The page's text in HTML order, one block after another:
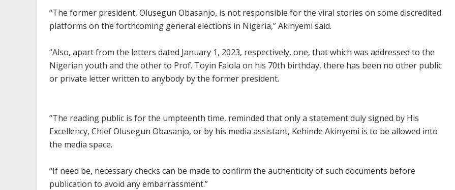
“The former president, Olusegun Obasanjo, is not responsible for the viral stories on some discredited
platforms on the forthcoming general elections in Nigeria,” Akinyemi said.
“Also, apart from the letters dated January 1, 2023, respectively, one, that which was addressed to the
Nigerian youth and the other to Prof. Toyin Falola on his 70th birthday, there has been no other public
or private letter written to anybody by the former president.
“The reading public is for the umpteenth time, reminded that only a statement duly signed by His
Excellency, Chief Olusegun Obasanjo, or by his media assistant, Kehinde Akinyemi is to be allowed into
the media space.
“If need be, necessary checks can be made to confirm the authenticity of such documents before
publication to avoid any embarrassment.”